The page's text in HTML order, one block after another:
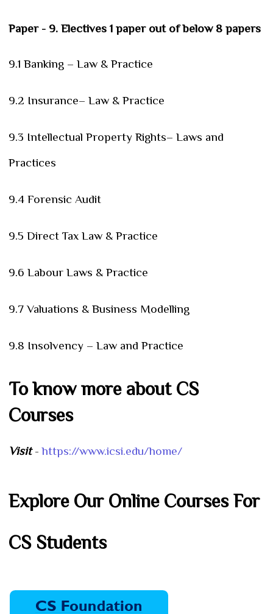
Paper - 9. Electives 1 paper out of below 8 papers
9.1 Banking – Law & Practice
9.2 Insurance– Law & Practice
9.3 Intellectual Property Rights– Laws and
Practices
9.4 Forensic Audit
9.5 Direct Tax Law & Practice
9.6 Labour Laws & Practice
9.7 Valuations & Business Modelling
9.8 Insolvency – Law and Practice
To know more about CS
Courses
Visit- https://www.icsi.edu/home/
Explore Our Online Courses For
CS Students